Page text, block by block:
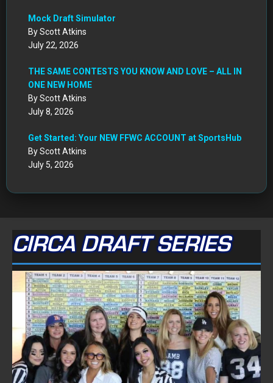
Mock Draft Simulator
By Scott Atkins
July 22, 2026
THE SAME CONTESTS YOU KNOW AND LOVE – ALL IN
ONE NEW HOME
By Scott Atkins
July 8, 2026
Get Started: Your NEW FFWC ACCOUNT at SportsHub
By Scott Atkins
July 5, 2026
CIRCA DRAFT SERIES